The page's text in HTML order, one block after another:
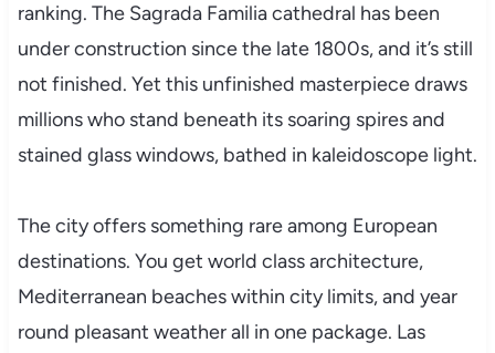
ranking. The Sagrada Familia cathedral has been
under construction since the late 1800s, and it’s still
not finished. Yet this unfinished masterpiece draws
millions who stand beneath its soaring spires and
stained glass windows, bathed in kaleidoscope light.
The city offers something rare among European
destinations. You get world class architecture,
Mediterranean beaches within city limits, and year
round pleasant weather all in one package. Las